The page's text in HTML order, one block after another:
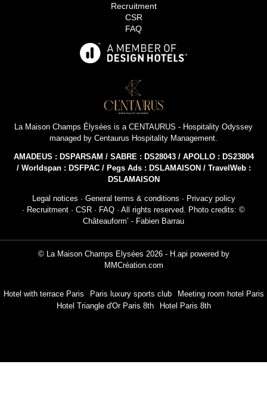
Recruitment
CSR
FAQ
La Maison Champs Élysées is a CENTAURUS - Hospitality Odyssey
managed by Centaurus Hospitality Management
AMADEUS : DSPARSAM / SABRE : DS28043 / APOLLO : DS23804
/ Worldspan : DSFPAC / Pegs Ads : DSLAMAISON / TravelWeb :
DSLAMAISON
Legal notices · General terms & conditions · Privacy policy
· Recruitment · CSR · FAQ · All rights reserved. Photo credits: ©
Châteauform’ - Fabien Barrau
© La Maison Champs Elysées 2026 - H.api powered by
MMCréation.com
Hotel with terrace Paris Paris luxury sports club
Meeting room hotel Paris
Hotel Triangle d'Or Paris 8th
Hotel Paris 8th